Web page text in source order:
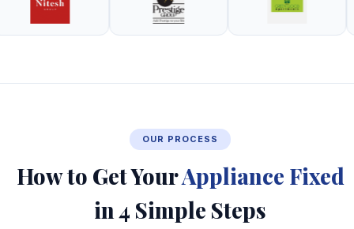
OUR PROCESS
How to Get YourAppliance Fixed
in 4 Simple Steps